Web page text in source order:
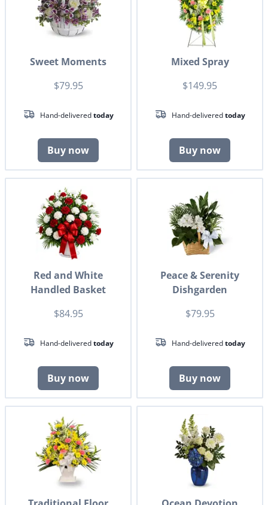
Sweet Moments
$79.95
Hand-deliveredtoday
Buy now
Mixed Spray
$149.95
Hand-deliveredtoday
Buy now
Red and White
Handled Basket
$84.95
Hand-deliveredtoday
Buy now
Peace & Serenity
Dishgarden
$79.95
Hand-deliveredtoday
Buy now